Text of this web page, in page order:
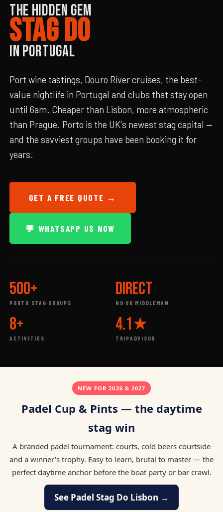
THE HIDDEN GEM
STAG DO
IN PORTUGAL
Port wine tastings, Douro River cruises, the best-
value nightlife in Portugal and clubs that stay open
until 6am. Cheaper than Lisbon, more atmospheric
than Prague. Porto is the UK's newest stag capital —
and the savviest groups have been booking it for
years.
GET A FREE QUOTE →
💬 WHATSAPP US NOW
500+
PORTO STAG GROUPS
DIRECT
NO UK MIDDLEMAN
8+
ACTIVITIES
4.1★
TRIPADVISOR
NEW FOR 2026 & 2027
Padel Cup & Pints — the daytime
stag win
A branded padel tournament: courts, cold beers courtside
and a winner's trophy. Easy to learn, brutal to master — the
perfect daytime anchor before the boat party or bar crawl.
See Padel Stag Do Lisbon →